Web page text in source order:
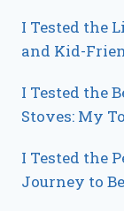
I Tested the
and Kid-
I Tested the
Stoves: My
I Tested the
Journey to